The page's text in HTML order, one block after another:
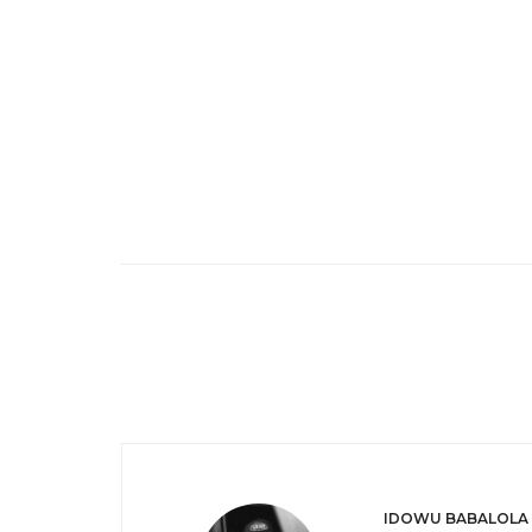
IDOWU BABALOLA